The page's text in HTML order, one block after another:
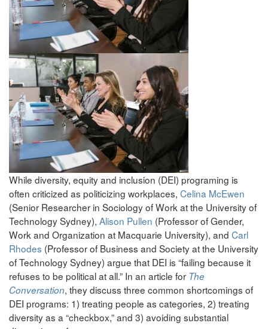
While diversity, equity and inclusion (DEI) programing is
often criticized as politicizing workplaces, Celina McEwen
(Senior Researcher in Sociology of Work at the University of
Technology Sydney), Alison Pullen (Professor of Gender,
Work and Organization at Macquarie University), and Carl
Rhodes (Professor of Business and Society at the University
of Technology Sydney) argue that DEI is “failing because it
refuses to be political at all.” In an article for The
Conversation, they discuss three common shortcomings of
DEI programs: 1) treating people as categories, 2) treating
diversity as a “checkbox,” and 3) avoiding substantial